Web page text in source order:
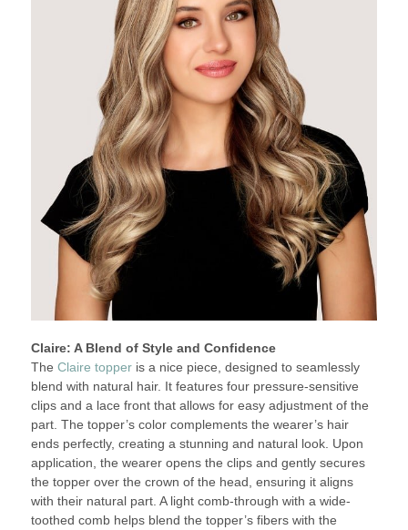
Claire: A Blend of Style and Confidence
The Claire topperis a nice piece, designed to seamlessly
blend with natural hair. It features four pressure-sensitive
clips and a lace front that allows for easy adjustment of the
part. The topper’s color complements the wearer’s hair
ends perfectly, creating a stunning and natural look. Upon
application, the wearer opens the clips and gently secures
the topper over the crown of the head, ensuring it aligns
with their natural part. A light comb-through with a wide-
toothed comb helps blend the topper’s fibers with the